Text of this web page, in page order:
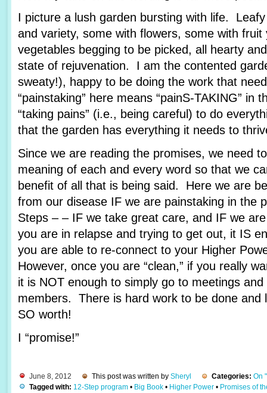
I picture a lush garden bursting with life.
and variety, some with flowers, some with
vegetables begging to be picked, all hearty
state of rejuvenation. I am the contented
sweaty!), happy to be doing the work that
“painstaking” here means “painS-TAKING” in
“taking pains” (i.e., being careful) to do
that the garden has everything it needs to
Since we are reading the promises, we need
meaning of each and every word so that we
benefit of all that is being said. Here we are
from our disease IF we are painstaking in the
Steps – – IF we take great care, and IF we
you are in relapse and trying to get out, it IS
you are able to re-connect to your Higher
However, once you are “clean,” if you really
it is NOT enough to simply go to meetings
members. There is hard work to be done
SO worth!
I “promise!”
June 8, 2012 This post was written by Sheryl Categories: On
Tagged with: 12-Step program • Big Book • Higher Power • Promises of